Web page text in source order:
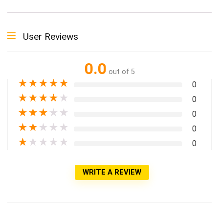
User Reviews
0.0 out of 5
★★★★★ 0
★★★★ ★ 0
★★★ ★ ★ 0
★★ ★ ★ ★ 0
★ ★ ★ ★ ★ 0
WRITE A REVIEW